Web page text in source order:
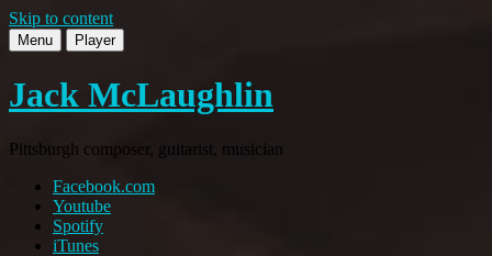
Skip to content
Menu Player
Jack McLaughlin
Pittsburgh composer, guitarist, musician
Facebook.com
Youtube
Spotify
iTunes